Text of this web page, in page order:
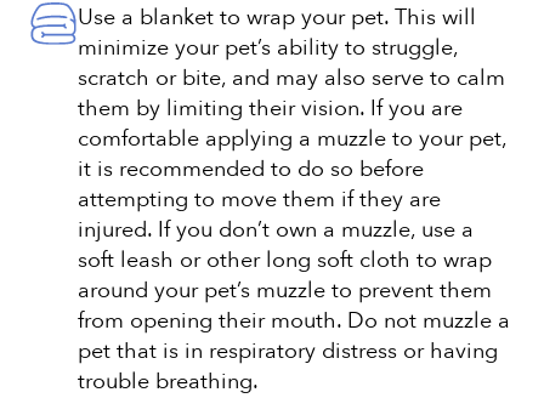
Use a blanket to wrap your pet. This will
minimize your pet’s ability to struggle,
scratch or bite, and may also serve to calm
them by limiting their vision. If you are
comfortable applying a muzzle to your pet,
it is recommended to do so before
attempting to move them if they are
injured. If you don’t own a muzzle, use a
soft leash or other long soft cloth to wrap
around your pet’s muzzle to prevent them
from opening their mouth. Do not muzzle a
pet that is in respiratory distress or having
trouble breathing.